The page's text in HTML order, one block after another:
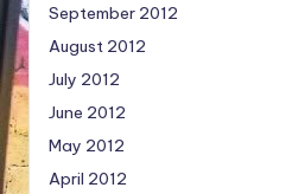
September 2012
August 2012
July 2012
June 2012
May 2012
April 2012